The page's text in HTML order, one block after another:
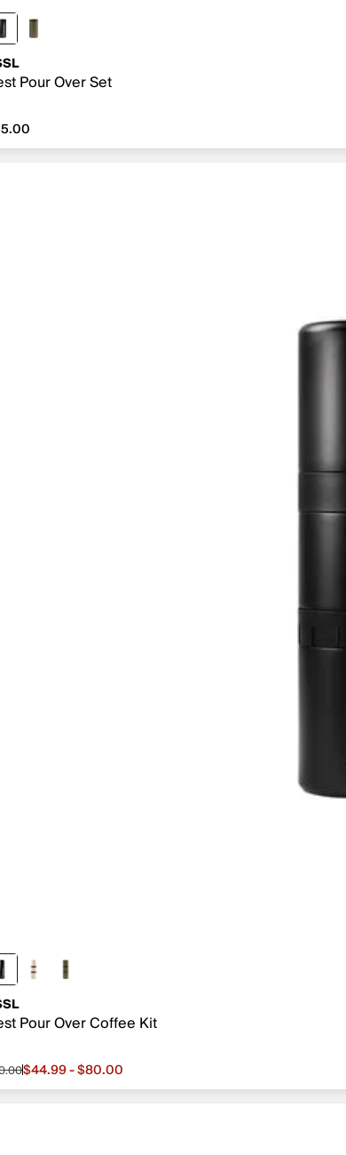
Pour Over Set
Pour Over Coffee Kit
price from $44.99 to $80.00, original price $80.00
$44.99 - $80.00